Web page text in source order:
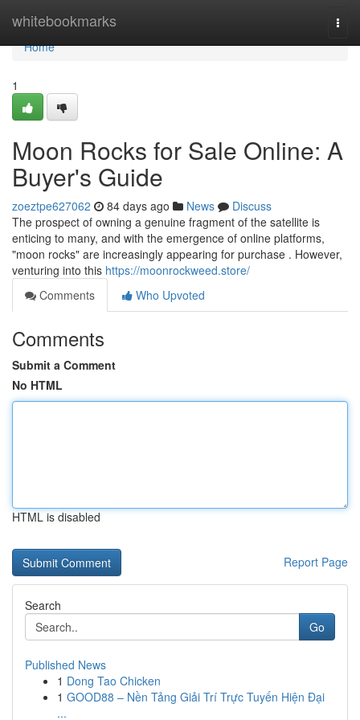
whitebookmarks
Home
Home
1
Moon Rocks for Sale Online: A
Buyer's Guide
zoeztpe627062 84 days ago News
Discuss
The prospect of owning a genuine fragment of the satellite is
enticing to many, and with the emergence of online platforms,
"moon rocks" are increasingly appearing for purchase . However,
venturing into this https://moonrockweed.store/
Comments
Who Upvoted
Comments
Submit a Comment
No HTML
HTML is disabled
Report Page
Search
Go
Published News
1 Dong Tao Chicken
1 GOOD88 – Nền Tảng Giải Trí Trực Tuyến Hiện Đại
...